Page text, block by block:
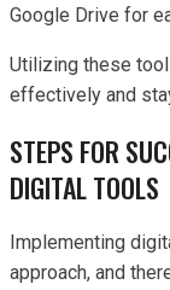
Google Drive for
Utilizing these
effectively and
STEPS FOR
DIGITAL TOOLS
Implementing
approach, and